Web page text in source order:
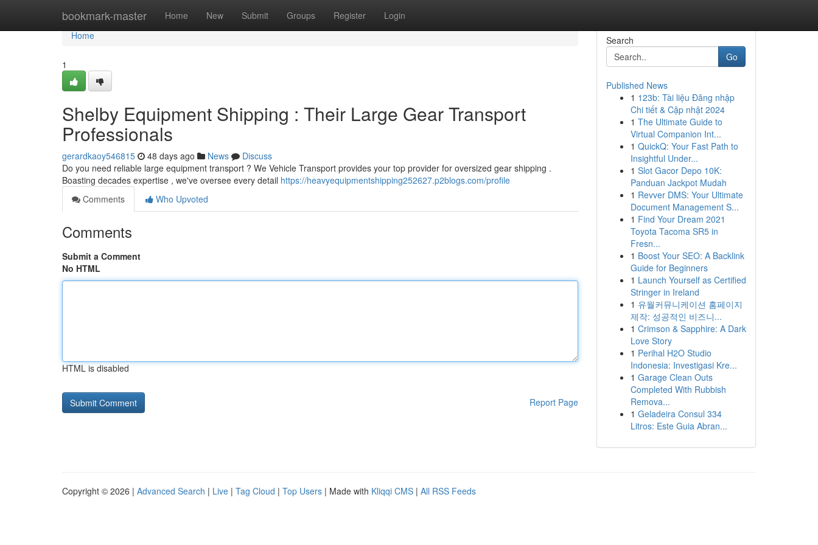
bookmark-master Home New Submit Groups Register Login
Home
Home
1
Shelby Equipment Shipping : Their Large Gear Transport
Professionals
gerardkaoy546815 48 days ago News
Discuss
Do you need reliable large equipment transport ? We Vehicle Transport provides your top provider for oversized gear shipping .
Boasting decades expertise , we've oversee every detail https://heavyequipmentshipping252627.p2blogs.com/profile
Comments
Who Upvoted
Comments
Submit a Comment
No HTML
HTML is disabled
Report Page
Search
Go
Published News
1 123b: Tài liệu Đăng nhập
Chi tiết & Cập nhật 2024
1 The Ultimate Guide to
Virtual Companion Int...
1 QuickQ: Your Fast Path to
Insightful Under...
1 Slot Gacor Depo 10K:
Panduan Jackpot Mudah
1 Revver DMS: Your Ultimate
Document Management S...
1 Find Your Dream 2021
Toyota Tacoma SR5 in
Fresn...
1 Boost Your SEO: A Backlink
Guide for Beginners
1 Launch Yourself as Certified
Stringer in Ireland
1 유월커뮤니케이션 홈페이지
제작: 성공적인 비즈니...
1 Crimson & Sapphire: A Dark
Love Story
1 Perihal H2O Studio
Indonesia: Investigasi Kre...
1 Garage Clean Outs
Completed With Rubbish
Remova...
1 Geladeira Consul 334
Litros: Este Guia Abran...
Copyright © 2026 | Advanced Search | Live | Tag Cloud | Top Users | Made with Kliqqi CMS | All RSS Feeds